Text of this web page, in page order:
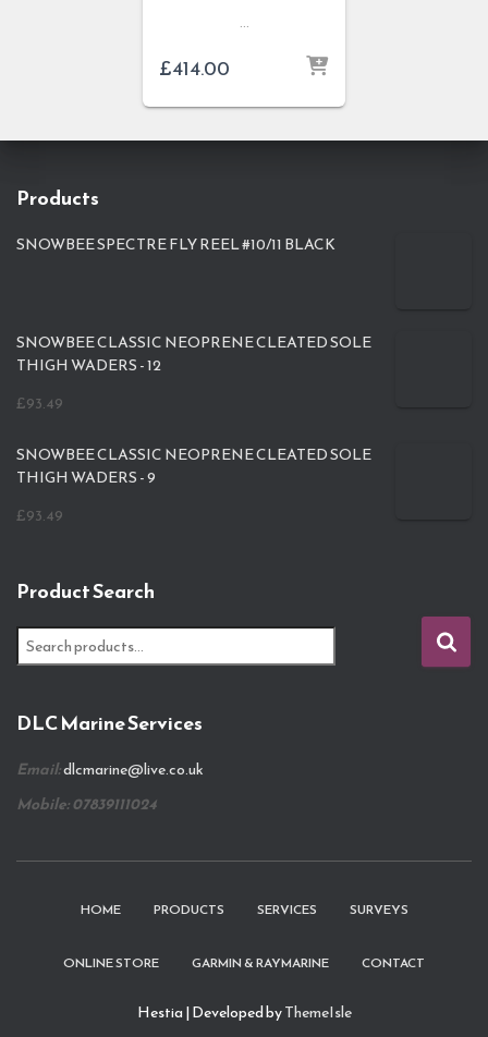
…
£414.00
Products
SNOWBEE SPECTRE FLY REEL #10/11 BLACK
SNOWBEE CLASSIC NEOPRENE CLEATED SOLE
THIGH WADERS - 12
£93.49
SNOWBEE CLASSIC NEOPRENE CLEATED SOLE
THIGH WADERS - 9
£93.49
Product Search
e
c
f
o
DLC Marine Services
Email:dlcmarine@live.co.uk
Mobile: 07839111024
HOME PRODUCTS SERVICES SURVEYS
ONLINE STORE GARMIN & RAYMARINE CONTACT
Hestia | Developed byThemeIsle